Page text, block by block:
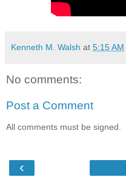
Kenneth M. Walsh at 5:15 AM
No comments:
Post a Comment
All comments must be signed.
‹